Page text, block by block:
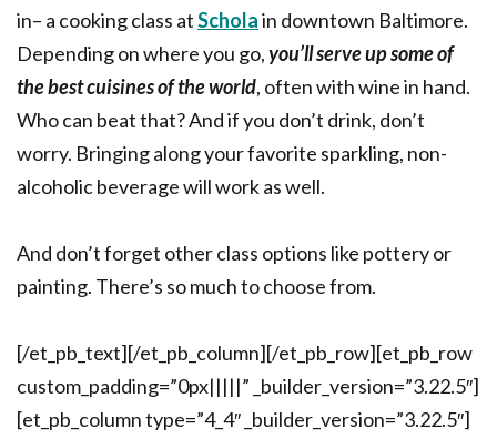
in– a cooking class atScholain downtown Baltimore.
Depending on where you go,you’ll serve up some of
the best cuisines of the world, often with wine in hand.
Who can beat that? And if you don’t drink, don’t
worry. Bringing along your favorite sparkling, non-
alcoholic beverage will work as well.
And don’t forget other class options like pottery or
painting. There’s so much to choose from.
[/et_pb_text][/et_pb_column][/et_pb_row][et_pb_row
custom_padding=”0px|||||” _builder_version=”3.22.5″]
[et_pb_column type=”4_4″ _builder_version=”3.22.5″]